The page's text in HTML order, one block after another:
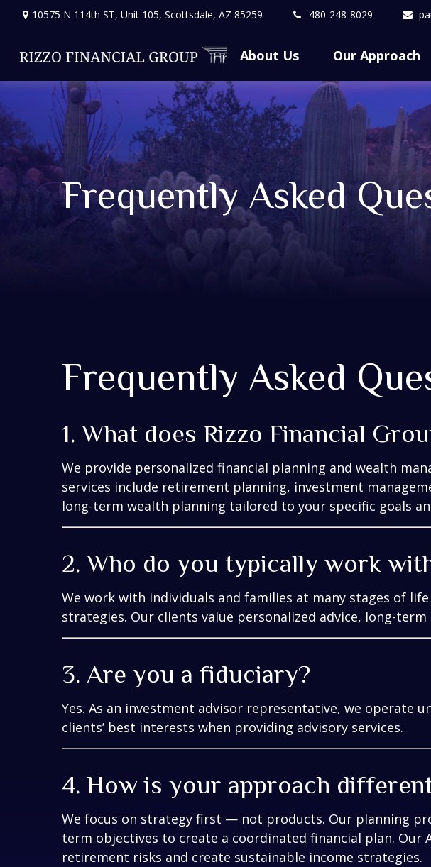
10575 N 114th ST, Unit 105, Scottsdale, AZ 85259 480-248-8029
About Us Our Approach
Frequently Asked
Frequently Asked
1. What does Rizzo Financial
We provide personalized financial planning and wealth
services include retirement planning, investment
long-term wealth planning tailored to your specific goals
2. Who do you typically work
We work with individuals and families at many stages of
strategies. Our clients value personalized advice, long-
3. Are you a fiduciary?
Yes. As an investment advisor representative, we operate
clients’ best interests when providing advisory services.
4. How is your approach
We focus on strategy first — not products. Our planning
term objectives to create a coordinated financial plan. Our
retirement risks and create sustainable income strategies.